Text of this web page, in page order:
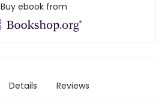
Buy ebook from
Details Reviews